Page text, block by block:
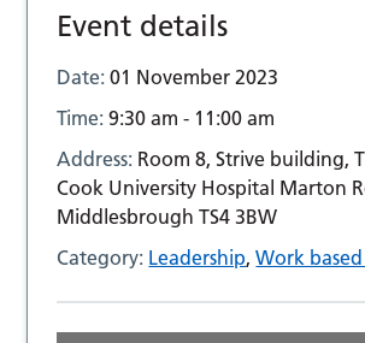
Event details
Date:01 November 2023
Time:9:30 am - 11:00 am
Address: Room 8, Strive building,
Cook University Hospital Marton
Middlesbrough TS4 3BW
Category: Leadership,Work